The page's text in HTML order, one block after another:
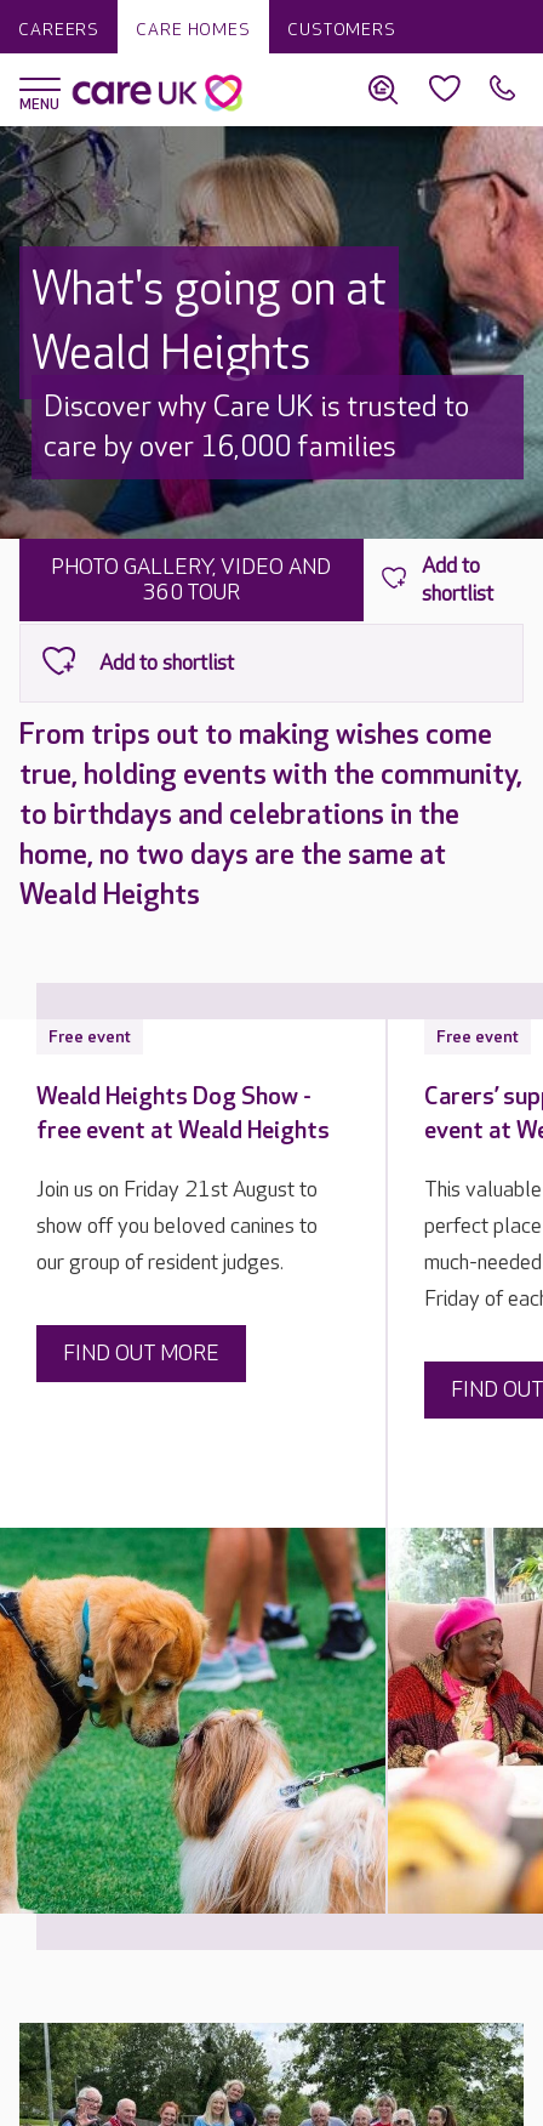
CAREERS CARE HOMES CUSTOMERS
What's going on at
Weald Heights
Discover why Care UK is trusted to
care by over 16,000 families
PHOTO GALLERY, VIDEO AND
360 TOUR
From trips out to making wishes come
true, holding events with the community,
to birthdays and celebrations in the
home, no two days are the same at
Weald Heights
Free event
Weald Heights Dog Show -
free event at Weald Heights
Join us on Friday 21st August to
show off you beloved canines to
our group of resident judges.
FIND OUT MORE
Free event
Carers’
event at
This
perfect
much-
Friday of
FIND